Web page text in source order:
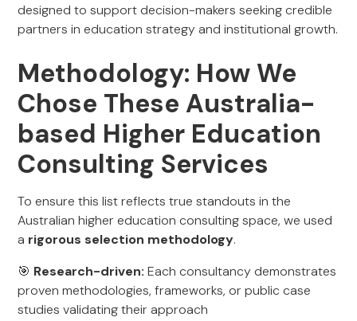
designed to support decision-makers seeking credible
partners in education strategy and institutional growth.
Methodology: How We
Chose These Australia-
based Higher Education
Consulting Services
To ensure this list reflects true standouts in the
Australian higher education consulting space, we used
a rigorous selection methodology.
🎯 Research-driven: Each consultancy demonstrates
proven methodologies, frameworks, or public case
studies validating their approach